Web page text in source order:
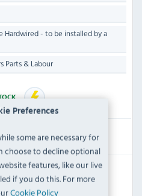
Preferences
some are necessary for
choose to decline optional
features, like our live
if you do this. For more
Cookie Policy
Hardwired - to be installed by a
Parts & Labour
VAT
SAVE:
£6,589.21